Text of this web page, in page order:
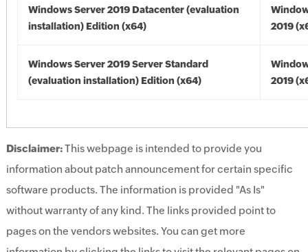
Windows Server 2019 Datacenter (evaluation
installation) Edition (x64)
2019
Windows Server 2019 Server Standard
(evaluation installation) Edition (x64)
2019
Disclaimer:This webpage is intended to provide you
information about patch announcement for certain specific
software products. The information is provided "As Is"
without warranty of any kind. The links provided point to
pages on the vendors websites. You can get more